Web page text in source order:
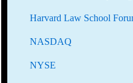
Harvard Law School
NASDAQ
NYSE